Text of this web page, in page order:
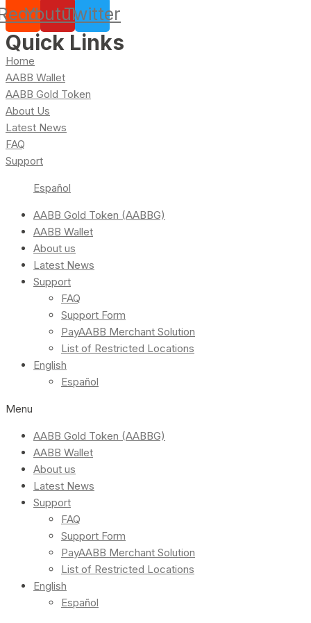
YoutubeTwitter
Quick Links
Home
AABB Wallet
AABB Gold Token
About Us
Latest News
FAQ
Support
Español
AABB Gold Token (AABBG)
AABB Wallet
About us
Latest News
Support
FAQ
Support Form
PayAABB Merchant Solution
List of Restricted Locations
English
Español
Menu
AABB Gold Token (AABBG)
AABB Wallet
About us
Latest News
Support
FAQ
Support Form
PayAABB Merchant Solution
List of Restricted Locations
English
Español